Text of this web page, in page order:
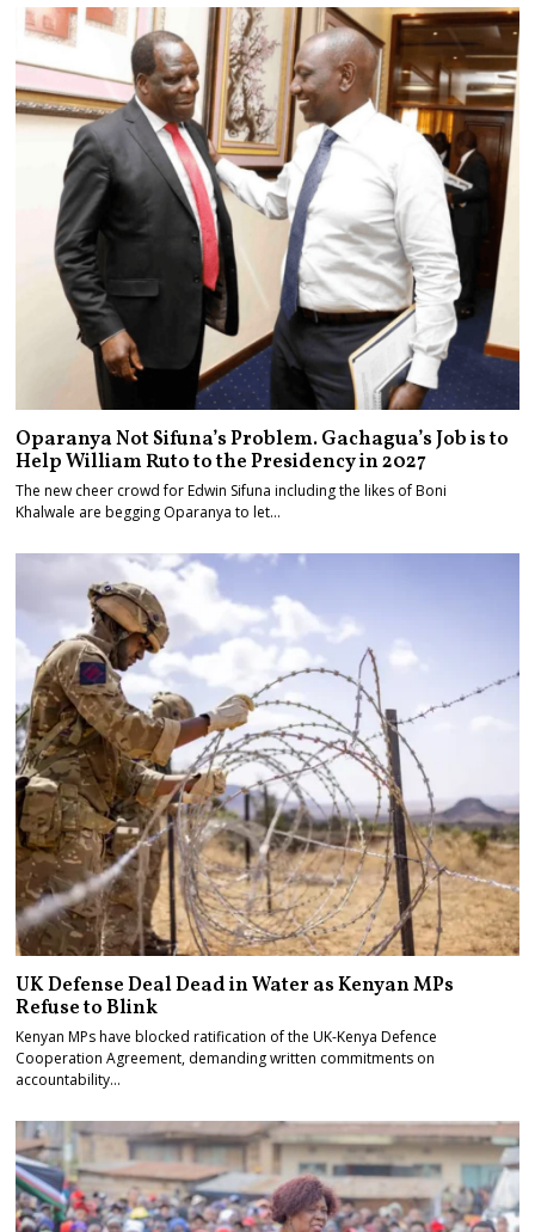
Oparanya Not Sifuna’s Problem. Gachagua’s Job is to
Help William Ruto to the Presidency in 2027
The new cheer crowd for Edwin Sifuna including the likes of Boni
Khalwale are begging Oparanya to let…
UK Defense Deal Dead in Water as Kenyan MPs
Refuse to Blink
Kenyan MPs have blocked ratification of the UK-Kenya Defence
Cooperation Agreement, demanding written commitments on
accountability…